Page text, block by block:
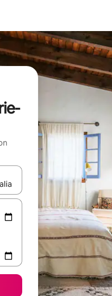
and down arrow keys or explore